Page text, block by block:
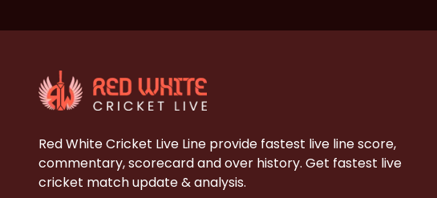
Red White Cricket Live Line provide fastest live line score,
commentary, scorecard and over history. Get fastest live
cricket match update & analysis.